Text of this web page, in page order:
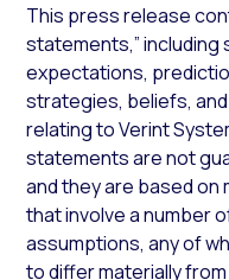
This press release
statements,”
expectations,
strategies, beliefs,
relating to Verint
statements are not
and they are based on
that involve a number
assumptions, any of
to differ materially